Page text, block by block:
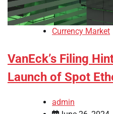
Currency Market
VanEck’s Filing
Launch of Spot
admin